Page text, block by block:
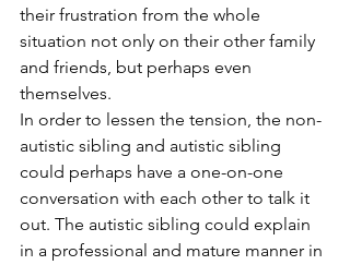
their frustration from the whole
situation not only on their other family
and friends, but perhaps even
themselves.
In order to lessen the tension, the non-
autistic sibling and autistic sibling
could perhaps have a one-on-one
conversation with each other to talk it
out. The autistic sibling could explain
in a professional and mature manner in